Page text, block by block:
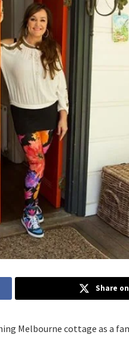
Share
Melbourne cottage as a